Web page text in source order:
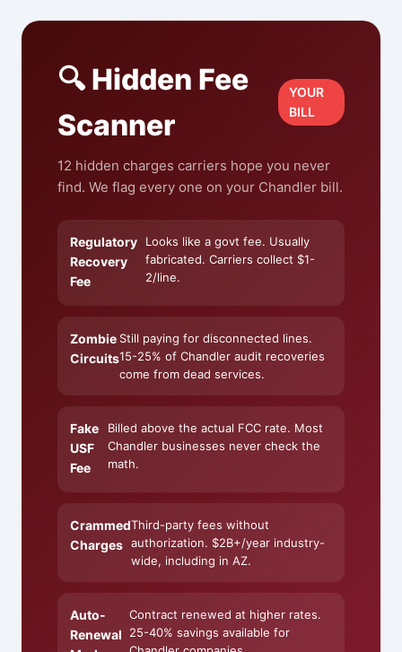
🔍 Hidden Fee
Scanner
YOUR
BILL
12 hidden charges carriers hope you never
find. We flag every one on your Chandler bill.
Regulatory
Recovery
Fee
Looks like a govt fee. Usually
fabricated. Carriers collect $1-
2/line.
Zombie
Circuits
Still paying for disconnected lines.
15-25% of Chandler audit recoveries
come from dead services.
Fake
USF
Fee
Billed above the actual FCC rate. Most
Chandler businesses never check the
math.
Crammed
Charges
Third-party fees without
authorization. $2B+/year industry-
wide, including in AZ.
Auto-
Renewal
Contract renewed at higher rates.
25-40% savings available for